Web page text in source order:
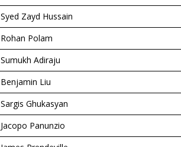
Syed Zayd Hussain
Rohan Polam
Sumukh Adiraju
Benjamin Liu
Sargis Ghukasyan
Jacopo Panunzio